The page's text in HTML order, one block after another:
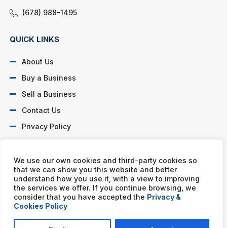
We use our own cookies and third-party cookies so
that we can show you this website and better
understand how you use it, with a view to improving
the services we offer. If you continue browsing, we
consider that you have accepted the Privacy &
Cookies Policy
(678) 988-1495
QUICK LINKS
About Us
Buy a Business
Sell a Business
Contact Us
Privacy Policy
Murphy Business franchises are independently owned and